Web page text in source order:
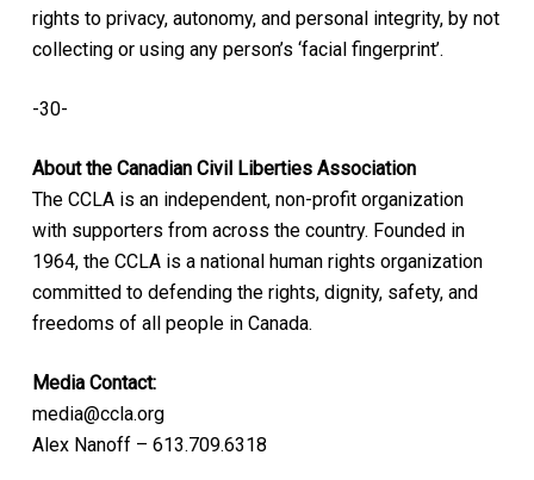
rights to privacy, autonomy, and personal integrity, by not
collecting or using any person’s ‘facial fingerprint’.
-30-
About the Canadian Civil Liberties Association
The CCLA is an independent, non-profit organization
with supporters from across the country. Founded in
1964, the CCLA is a national human rights organization
committed to defending the rights, dignity, safety, and
freedoms of all people in Canada.
Media Contact:
media@ccla.org
Alex Nanoff – 613.709.6318